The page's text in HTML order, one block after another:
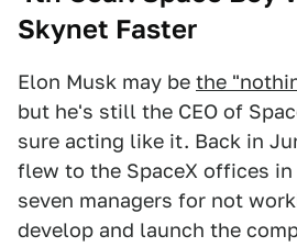
Skynet Faster
Elon Musk may be the
but he's still the CEO of
sure acting like it. Back in
flew to the SpaceX offices
seven managers for not
develop and launch the